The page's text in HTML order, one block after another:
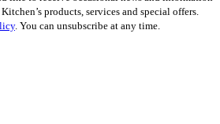
products, services and special offers.
. You can unsubscribe at any time.